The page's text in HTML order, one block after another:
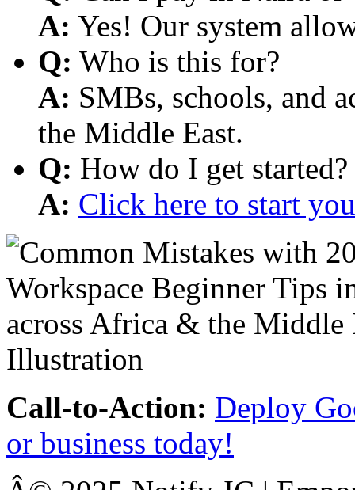
A: Yes! Our system
Q: Who is this for?
A: SMBs, schools, and
the Middle East.
Q: How do I get started?
A: Click here to start
Call-to-Action: Deploy
or business today!